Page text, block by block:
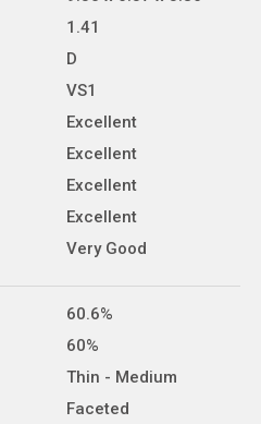
1.41
D
VS1
Excellent
Excellent
Excellent
Excellent
Very Good
60.6%
60%
Thin - Medium
Faceted